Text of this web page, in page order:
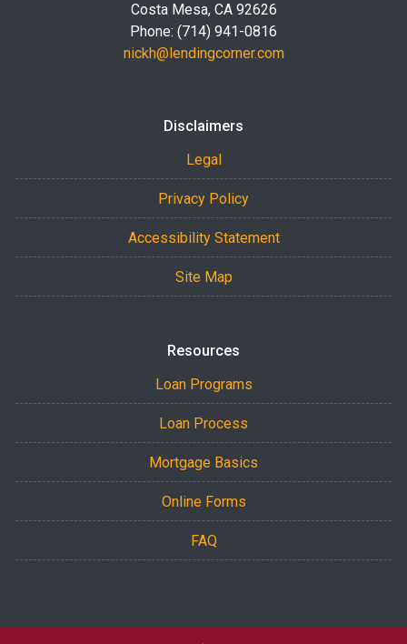
Costa Mesa, CA 92626
Phone: (714) 941-0816
nickh@lendingcorner.com
Disclaimers
Legal
Privacy Policy
Accessibility Statement
Site Map
Resources
Loan Programs
Loan Process
Mortgage Basics
Online Forms
FAQ